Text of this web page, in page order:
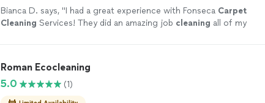
Bianca D. says, "I had a great experience with Fonseca Carpet
Cleaning Services! They did an amazing job cleaning all of my
Roman Ecocleaning
5.0
(1)